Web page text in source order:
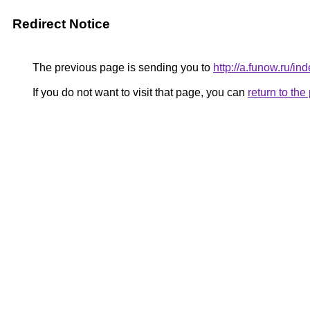
Redirect Notice
The previous page is sending you to http://a.funow.ru/
If you do not want to visit that page, you can return to